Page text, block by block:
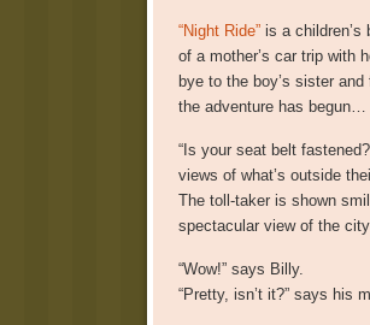
“Night Ride”is a children’s
of a mother’s car trip with
bye to the boy’s sister
the adventure has begun…
“Is your seat belt
views of what’s outside
The toll-taker is shown
spectacular view of the
“Wow!” says Billy.
“Pretty, isn’t it?” says his